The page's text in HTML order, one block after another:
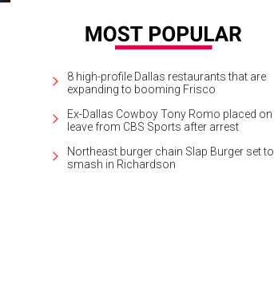
8 high-profile Dallas restaurants that are
expanding to booming Frisco
Ex-Dallas Cowboy Tony Romo placed on
leave from CBS Sports after arrest
Northeast burger chain Slap Burger set to
smash in Richardson